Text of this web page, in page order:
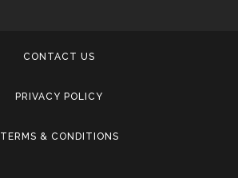
CONTACT US
PRIVACY POLICY
TERMS & CONDITIONS